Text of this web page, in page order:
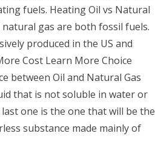
fuels. Heating Oil vs Natural
gas are both fossil fuels.
produced in the US and
Cost Learn More Choice
between Oil and Natural Gas
that is not soluble in water or
one is the one that will be the
substance made mainly of